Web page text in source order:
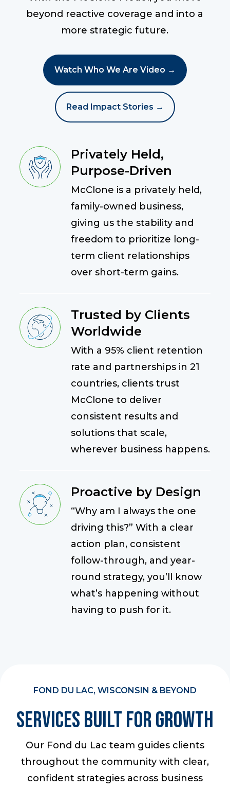
beyond reactive coverage and into a
more strategic future.
Watch Who We Are Video →
Read Impact Stories →
Privately Held,
Purpose-Driven
McClone is a privately held,
family-owned business,
giving us the stability and
freedom to prioritize long-
term client relationships
over short-term gains.
Trusted by Clients
Worldwide
With a 95% client retention
rate and partnerships in 21
countries, clients trust
McClone to deliver
consistent results and
solutions that scale,
wherever business happens.
Proactive by Design
“Why am I always the one
driving this?” With a clear
action plan, consistent
follow-through, and year-
round strategy, you’ll know
what’s happening without
having to push for it.
FOND DU LAC, WISCONSIN & BEYOND
Services Built For Growth
Our Fond du Lac team guides clients
throughout the community with clear,
confident strategies across business